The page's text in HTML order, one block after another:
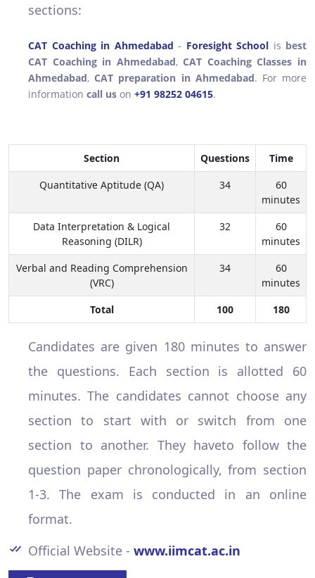
sections:
CAT Coaching in Ahmedabad - Foresight School is best
CAT Coaching in Ahmedabad, CAT Coaching Classes in
Ahmedabad, CAT preparation in Ahmedabad. For more
information call us on +91 98252 04615.
Section Questions
Time
Quantitative Aptitude (QA)
34
60
minutes
Data Interpretation & Logical
Reasoning (DILR)
32
60
minutes
Verbal and Reading Comprehension
(VRC)
34
60
minutes
Total
100 180
Candidates are given 180 minutes to answer
the questions. Each section is allotted 60
minutes. The candidates cannot choose any
section to start with or switch from one
section to another. They haveto follow the
question paper chronologically, from section
1-3. The exam is conducted in an online
format.
Official Website - www.iimcat.ac.in